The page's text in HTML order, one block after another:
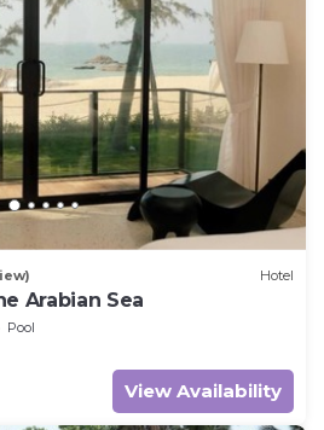
Hotel
Arabian Sea
Pool
View Availability